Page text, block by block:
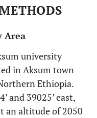
Area
university
in Aksum town
Ethiopia.
and 39025’ east,
an altitude of 2050